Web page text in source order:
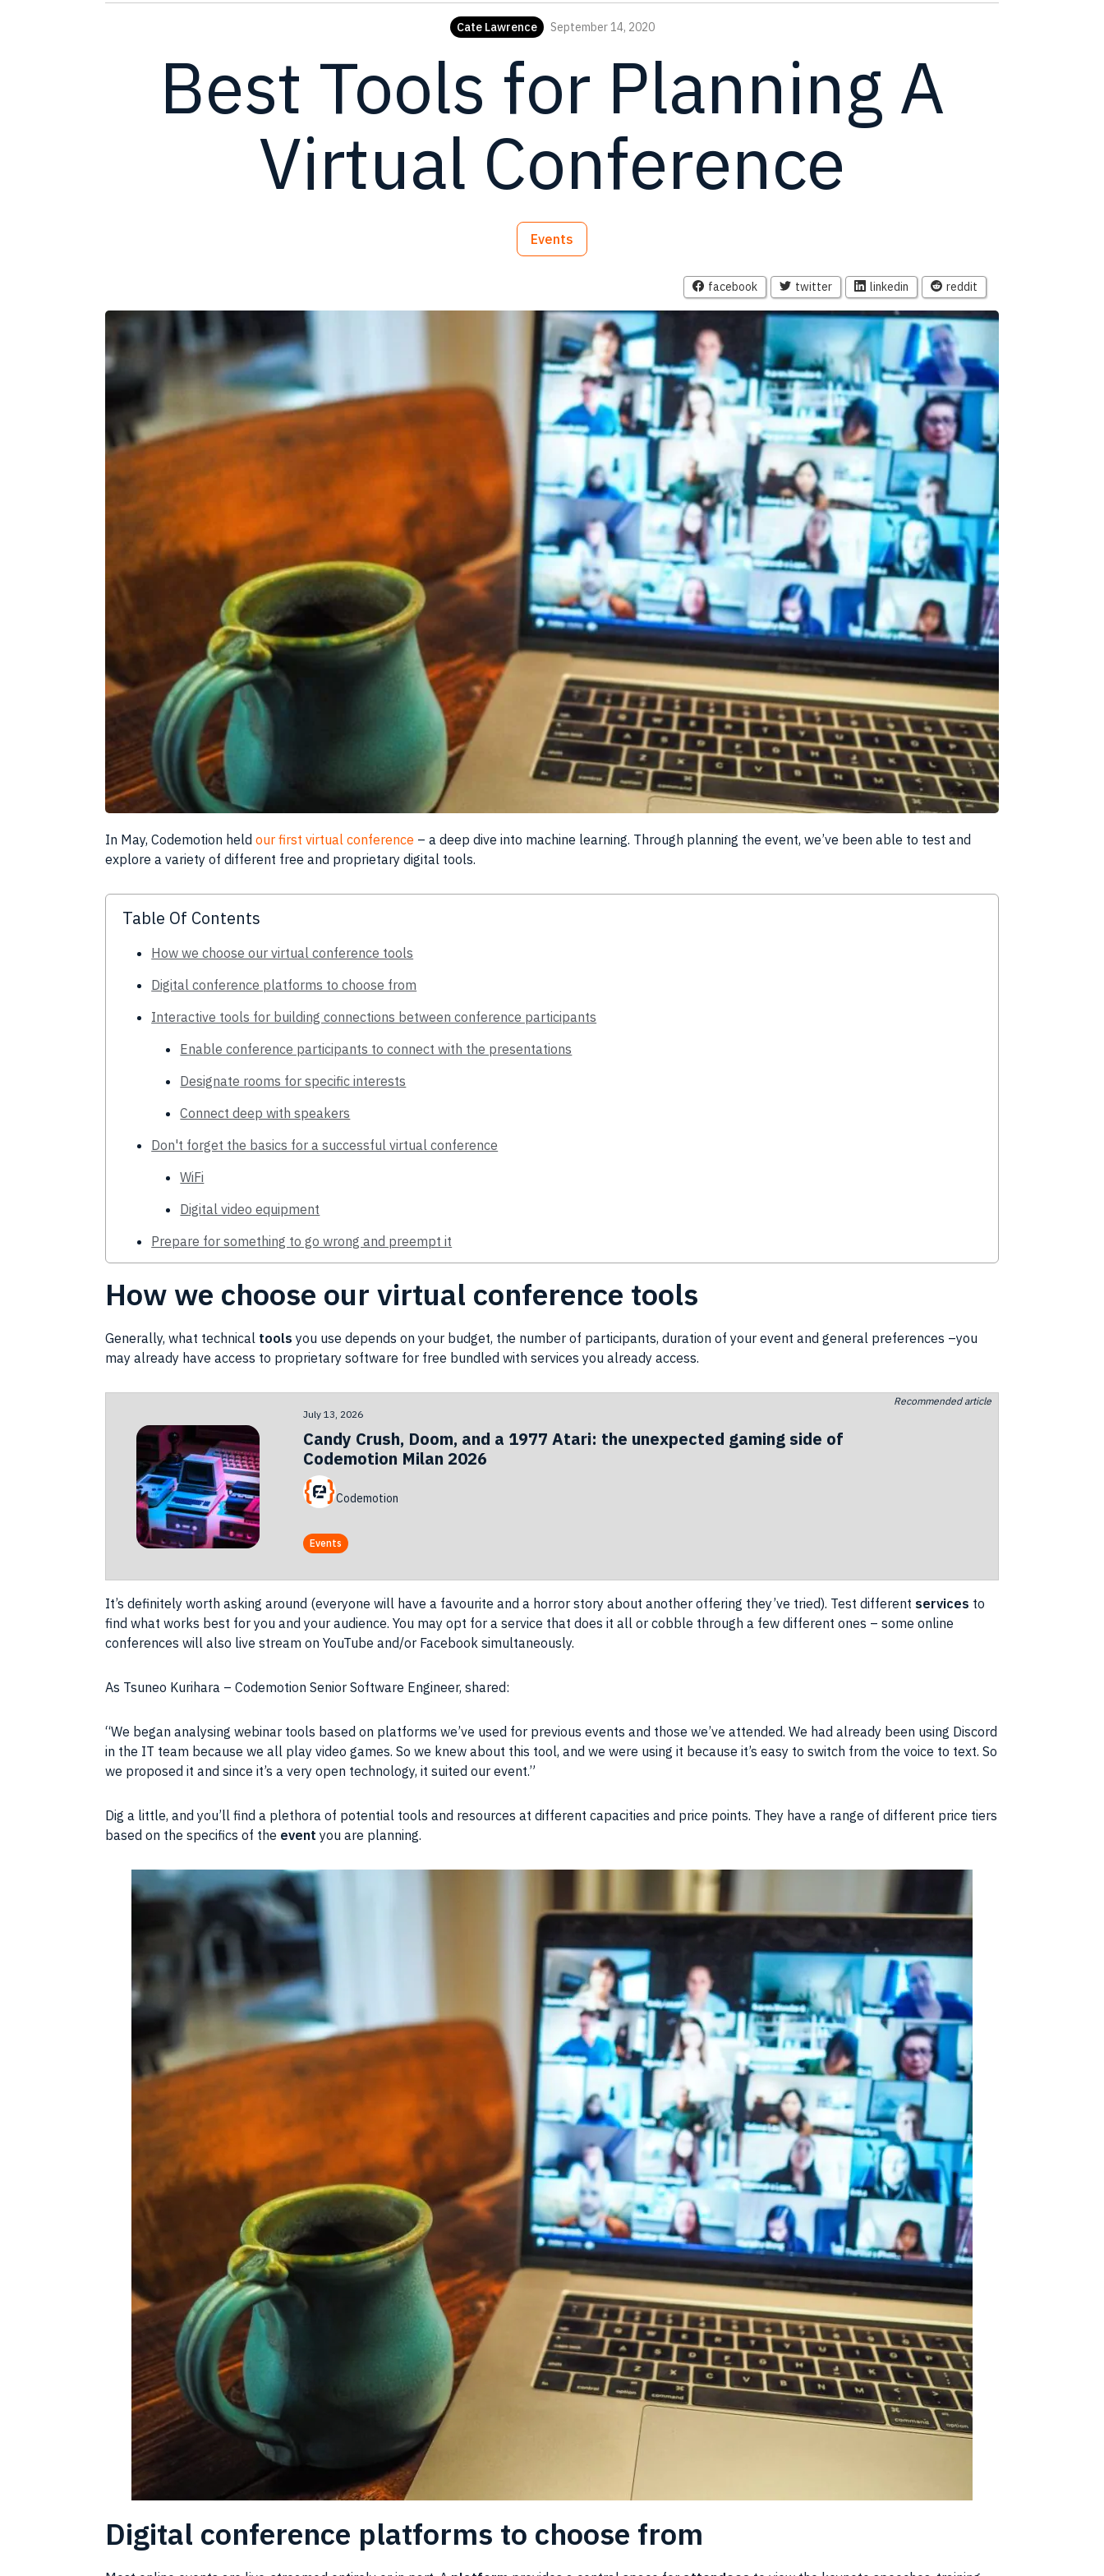
Cate Lawrence September 14, 2020
Best Tools for Planning A
Virtual Conference
Events
facebook twitter linkedin reddit
In May, Codemotion held our first virtual conference – a deep dive into machine learning. Through planning the event, we’ve been able to test and
explore a variety of different free and proprietary digital tools.
Table Of Contents
How we choose our virtual conference tools
Digital conference platforms to choose from
Interactive tools for building connections between conference participants
Enable conference participants to connect with the presentations
Designate rooms for specific interests
Connect deep with speakers
Don't forget the basics for a successful virtual conference
WiFi
Digital video equipment
Prepare for something to go wrong and preempt it
How we choose our virtual conference tools
Generally, what technical tools you use depends on your budget, the number of participants, duration of your event and general preferences –you
may already have access to proprietary software for free bundled with services you already access.
Recommended article
July 13, 2026
Candy Crush, Doom, and a 1977 Atari: the unexpected gaming side of
Codemotion Milan 2026
Codemotion
Events
It’s definitely worth asking around (everyone will have a favourite and a horror story about another offering they’ve tried). Test different services to
find what works best for you and your audience. You may opt for a service that does it all or cobble through a few different ones – some online
conferences will also live stream on YouTube and/or Facebook simultaneously.
As Tsuneo Kurihara – Codemotion Senior Software Engineer, shared:
“We began analysing webinar tools based on platforms we’ve used for previous events and those we’ve attended. We had already been using Discord
in the IT team because we all play video games. So we knew about this tool, and we were using it because it’s easy to switch from the voice to text. So
we proposed it and since it’s a very open technology, it suited our event.”
Dig a little, and you’ll find a plethora of potential tools and resources at different capacities and price points. They have a range of different price tiers
based on the specifics of the event you are planning.
Digital conference platforms to choose from